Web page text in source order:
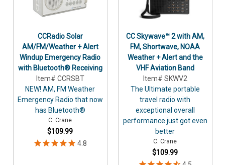
CCRadio Solar
AM/FM/Weather + Alert
Windup Emergency Radio
with Bluetooth® Receiving
Item# CCRSBT
NEW! AM, FM Weather
Emergency Radio that now
has Bluetooth®
C. Crane
$109.99
CC Skywave™ 2 with AM,
FM, Shortwave, NOAA
Weather + Alert and the
VHF Aviation Band
Item# SKWV2
The Ultimate portable
travel radio with
exceptional overall
performance just got even
better
C. Crane
$109.99